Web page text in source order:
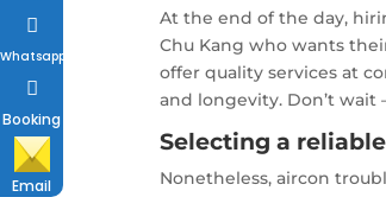
At the end of the day,
Chu Kang who wants
offer quality services at
and longevity. Don’t
Selecting a
Nonetheless, aircon
Whatsapp
Booking
Email